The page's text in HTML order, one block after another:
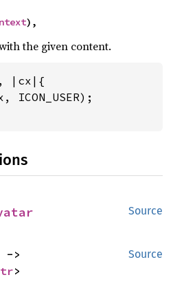
),
the given content.
|cx|{
ICON_USER);
Source
Source
>